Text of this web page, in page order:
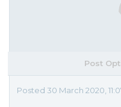
Post
Posted 30 March 2020,